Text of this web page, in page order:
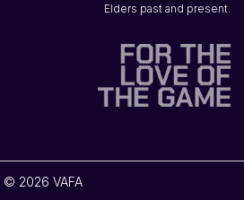
Elders past and present.
© 2026 VAFA